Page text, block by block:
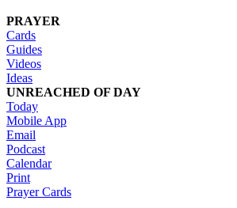
PRAYER
Cards
Guides
Videos
Ideas
UNREACHED OF DAY
Today
Mobile App
Email
Podcast
Calendar
Print
Prayer Cards